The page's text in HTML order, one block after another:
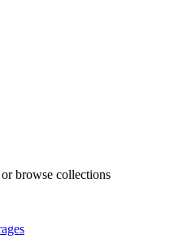
browse collections